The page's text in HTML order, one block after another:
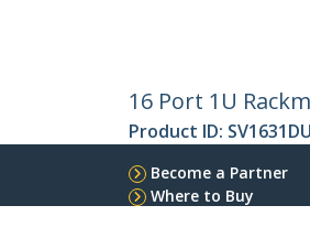
16 Port 1U
Product ID:
Become a Partner
Where to Buy